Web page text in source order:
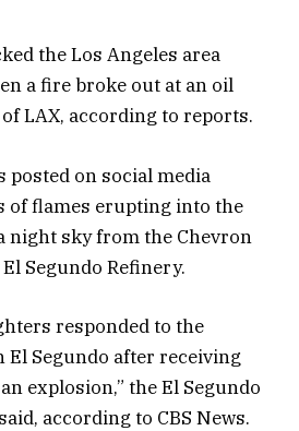
the Los Angeles area
a fire broke out at an oil
LAX, according to reports.
posted on social media
of flames erupting into the
night sky from the Chevron
Segundo Refinery.
responded to the
Segundo after receiving
explosion,” the El Segundo
according to CBS News.